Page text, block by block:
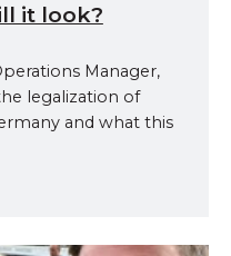
it look?
Manager,
legalization of
and what this